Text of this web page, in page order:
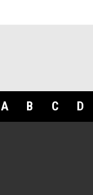
A B C D